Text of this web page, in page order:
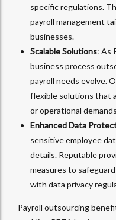
specific regulations.
payroll management
businesses.
Scalable Solutions: As
business process
payroll needs evolve.
flexible solutions that
or operational
Enhanced Data
sensitive employee
details. Reputable
measures to
with data privacy
Payroll outsourcing